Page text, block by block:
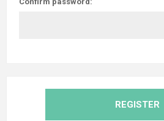
REGISTER